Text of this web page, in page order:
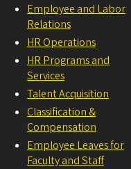
Employee and Labor
Relations
HR Operations
HR Programs and
Services
Talent Acquisition
Classification &
Compensation
Employee Leaves for
Faculty and Staff